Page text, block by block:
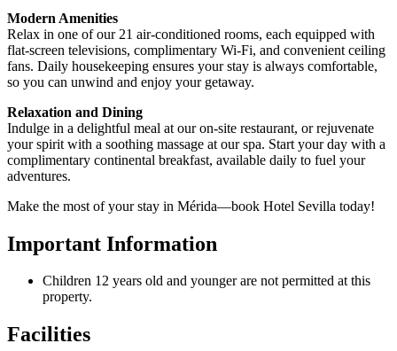
Modern Amenities
Relax in one of our 21 air-conditioned rooms, each equipped with
flat-screen televisions, complimentary Wi-Fi, and convenient ceiling
fans. Daily housekeeping ensures your stay is always comfortable,
so you can unwind and enjoy your getaway.
Relaxation and Dining
Indulge in a delightful meal at our on-site restaurant, or rejuvenate
your spirit with a soothing massage at our spa. Start your day with a
complimentary continental breakfast, available daily to fuel your
adventures.
Make the most of your stay in Mérida—book Hotel Sevilla today!
Important Information
Children 12 years old and younger are not permitted at this
property.
Facilities